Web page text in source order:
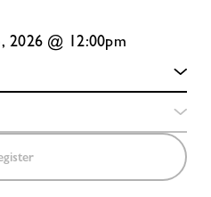
2026 @ 12:00pm